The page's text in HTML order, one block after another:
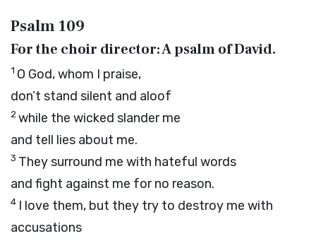
Psalm 109
For the choir director: A psalm of David.
1 O God, whom I praise,
don’t stand silent and aloof
2while the wicked slander me
and tell lies about me.
3 They surround me with hateful words
and fight against me for no reason.
4 I love them, but they try to destroy me with
accusations